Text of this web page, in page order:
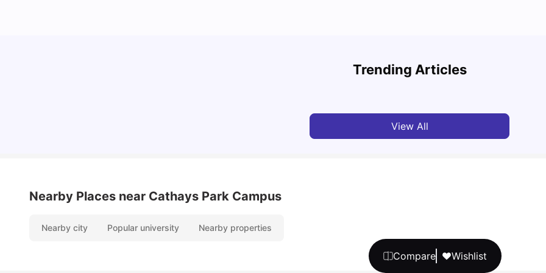
Compare Wishlist
Trending Articles
Which Should You Choose?
View All
Nearby Places near Cathays Park Campus
Nearby city Popular university Nearby properties